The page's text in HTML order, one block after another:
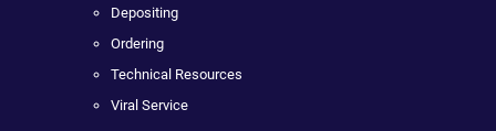
Depositing
Ordering
Technical Resources
Viral Service